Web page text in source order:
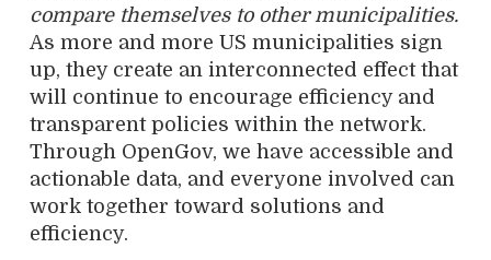
compare themselves to other municipalities.
As more and more US municipalities sign
up, they create an interconnected effect that
will continue to encourage efficiency and
transparent policies within the network.
Through OpenGov, we have accessible and
actionable data, and everyone involved can
work together toward solutions and
efficiency.